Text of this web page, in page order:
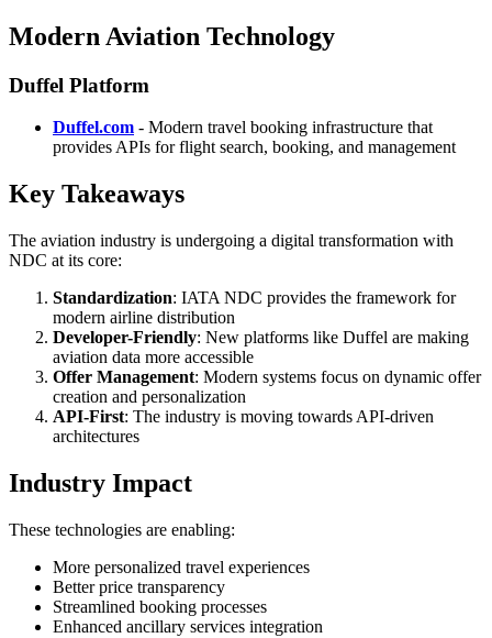
Modern Aviation Technology
Duffel Platform
Duffel.com - Modern travel booking infrastructure that
provides APIs for flight search, booking, and management
Key Takeaways
The aviation industry is undergoing a digital transformation with
NDC at its core:
Standardization: IATA NDC provides the framework for
modern airline distribution
Developer-Friendly: New platforms like Duffel are making
aviation data more accessible
Offer Management: Modern systems focus on dynamic offer
creation and personalization
API-First: The industry is moving towards API-driven
architectures
Industry Impact
These technologies are enabling:
More personalized travel experiences
Better price transparency
Streamlined booking processes
Enhanced ancillary services integration